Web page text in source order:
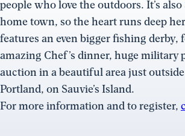
people who love the outdoors. It’s also
home town, so the heart runs deep
features an even bigger fishing derby,
amazing Chef’s dinner, huge military
auction in a beautiful area just
Portland, on Sauvie’s Island.
For more information and to register,